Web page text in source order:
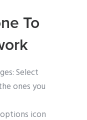
To
Select
ones you
icon